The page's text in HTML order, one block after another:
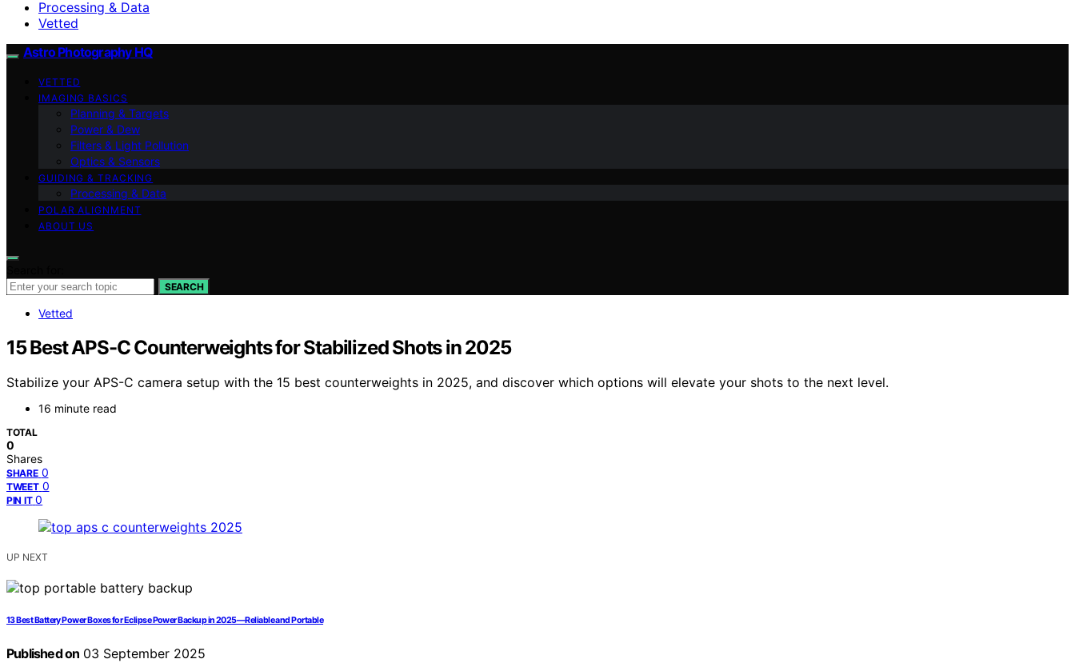
Processing & Data
Vetted
Astro Photography HQ
VETTED
IMAGING BASICS
Planning & Targets
Power & Dew
Filters & Light Pollution
Optics & Sensors
GUIDING & TRACKING
Processing & Data
POLAR ALIGNMENT
ABOUT US
SEARCH
Vetted
15 Best APS-C Counterweights for Stabilized Shots in 2025
Stabilize your APS-C camera setup with the 15 best counterweights in 2025, and discover which options will elevate your shots to the next level.
16 minute read
TOTAL
0
Shares
SHARE 0
TWEET 0
PIN IT 0
UP NEXT
13 Best Battery Power Boxes for Eclipse Power Backup in 2025—Reliable and Portable
Published on 03 September 2025